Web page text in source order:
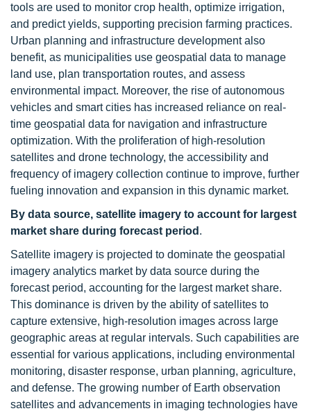
tools are used to monitor crop health, optimize irrigation,
and predict yields, supporting precision farming practices.
Urban planning and infrastructure development also
benefit, as municipalities use geospatial data to manage
land use, plan transportation routes, and assess
environmental impact. Moreover, the rise of autonomous
vehicles and smart cities has increased reliance on real-
time geospatial data for navigation and infrastructure
optimization. With the proliferation of high-resolution
satellites and drone technology, the accessibility and
frequency of imagery collection continue to improve, further
fueling innovation and expansion in this dynamic market.
By data source, satellite imagery to account for largest
market share during forecast period .
Satellite imagery is projected to dominate the geospatial
imagery analytics market by data source during the
forecast period, accounting for the largest market share.
This dominance is driven by the ability of satellites to
capture extensive, high-resolution images across large
geographic areas at regular intervals. Such capabilities are
essential for various applications, including environmental
monitoring, disaster response, urban planning, agriculture,
and defense. The growing number of Earth observation
satellites and advancements in imaging technologies have